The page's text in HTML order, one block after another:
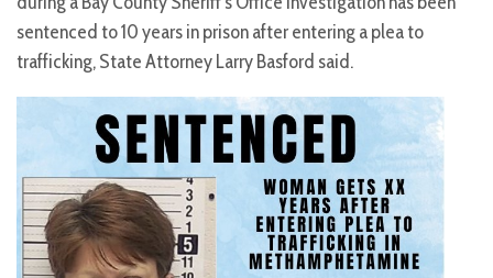
sentenced to 10 years in prison after entering a plea to
trafficking, State Attorney Larry Basford said.